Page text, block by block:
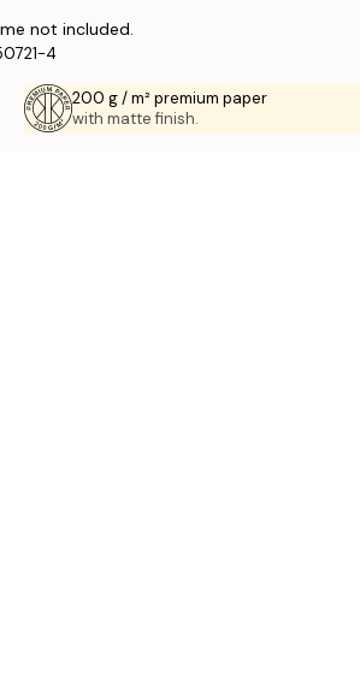
not included.
4
200 g / m² premium paper
with matte finish.